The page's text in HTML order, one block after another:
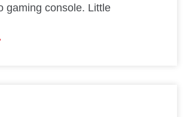
gaming console. Little